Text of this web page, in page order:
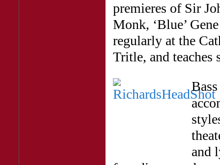
premieres of Sir
Monk, ‘Blue’
regularly at the
Tritle, and
and